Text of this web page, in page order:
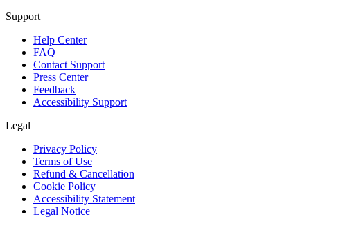
Support
Help Center
FAQ
Contact Support
Press Center
Feedback
Accessibility Support
Legal
Privacy Policy
Terms of Use
Refund & Cancellation
Cookie Policy
Accessibility Statement
Legal Notice